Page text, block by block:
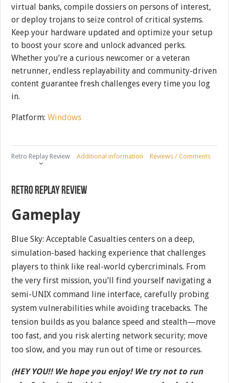
virtual banks, compile dossiers on persons of interest,
or deploy trojans to seize control of critical systems.
Keep your hardware updated and optimize your setup
to boost your score and unlock advanced perks.
Whether you’re a curious newcomer or a veteran
netrunner, endless replayability and community-driven
content guarantee fresh challenges every time you log
in.
Platform:Windows
Retro Replay Review Additional information Reviews / Comments
Retro Replay Review
Gameplay
Blue Sky: Acceptable Casualties centers on a deep,
simulation-based hacking experience that challenges
players to think like real-world cybercriminals. From
the very first mission, you’ll find yourself navigating a
semi-UNIX command line interface, carefully probing
system vulnerabilities while avoiding tracebacks. The
tension builds as you balance speed and stealth—move
too fast, and you risk alerting network security; move
too slow, and you may run out of time or resources.
(HEY YOU!! We hope you enjoy! We try not to run